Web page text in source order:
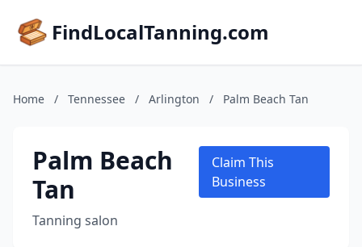
FindLocalTanning.com
Home / Tennessee / Arlington / Palm Beach Tan
Palm Beach
Tan
Tanning salon
Claim This
Business